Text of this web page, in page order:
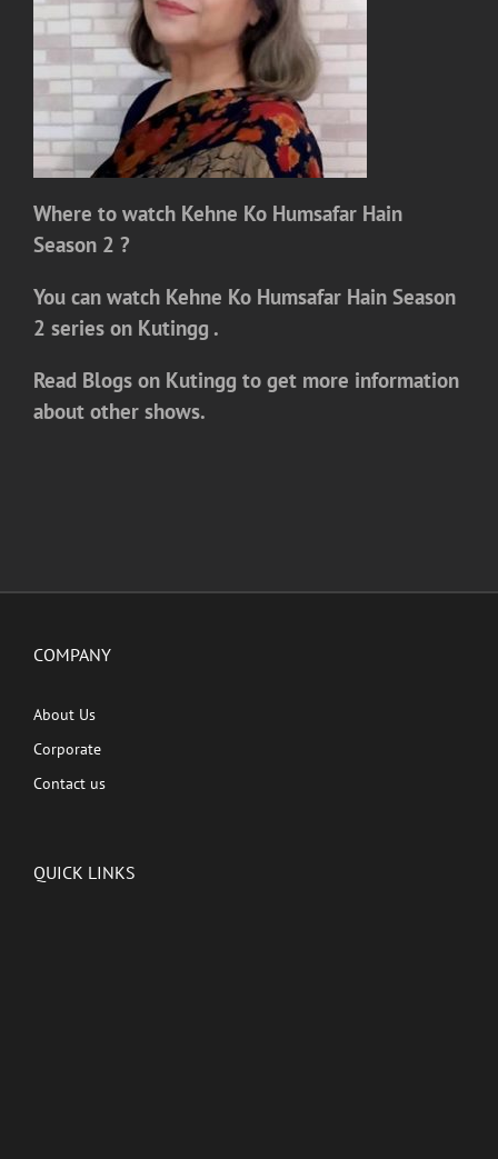
Where to watch Kehne Ko Humsafar Hain
Season 2 ?
You can watch Kehne Ko Humsafar Hain Season
2 series on Kutingg .
Read Blogs on Kutingg to get more information
about other shows.
COMPANY
About Us
Corporate
Contact us
QUICK LINKS